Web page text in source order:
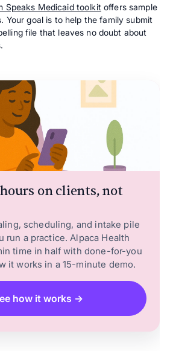
Speaks Medicaid toolkit offers sample
Your goal is to help the family submit
file that leaves no doubt about
on clients, not
scheduling, and intake pile
run a practice. Alpaca Health
time in half with done-for-you
it works in a 15-minute demo.
how it works →